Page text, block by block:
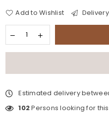
Add to Wishlist
Estimated delivery
102Persons looking for